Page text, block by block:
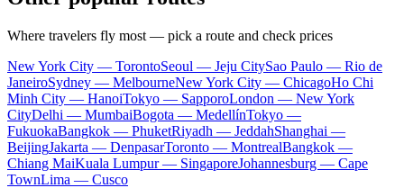
Where travelers fly most — pick a route and check prices
New York City — TorontoSeoul — Jeju CitySao Paulo — Rio de
JaneiroSydney — MelbourneNew York City — ChicagoHo Chi
Minh City — HanoiTokyo — SapporoLondon — New York
CityDelhi — MumbaiBogota — MedellínTokyo —
FukuokaBangkok — PhuketRiyadh — JeddahShanghai —
BeijingJakarta — DenpasarToronto — MontrealBangkok —
Chiang MaiKuala Lumpur — SingaporeJohannesburg — Cape
TownLima — Cusco